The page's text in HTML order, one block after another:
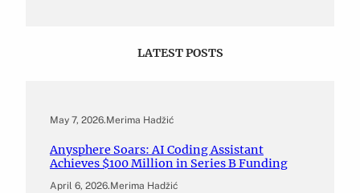
LATEST POSTS
May 7, 2026.Merima Hadžić
Anysphere Soars: AI Coding Assistant
Achieves $100 Million in Series B Funding
April 6, 2026.Merima Hadžić